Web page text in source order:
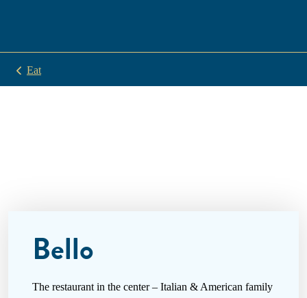
Eat
Bello
The restaurant in the center – Italian & American family